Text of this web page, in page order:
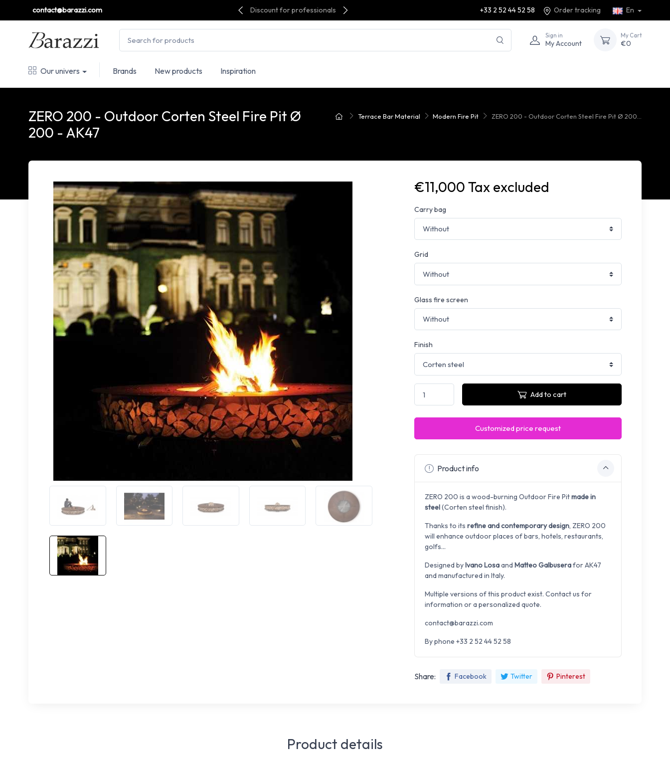
contact@barazzi.com Discount for professionals +33 2 52 44 52 58 Order tracking En
Sign in
My Account
My Cart
€0
Our univers Brands New products Inspiration
Terrace Bar Material Modern Fire Pit ZERO 200 - Outdoor Corten Steel Fire Pit Ø 200...
ZERO 200 - Outdoor Corten Steel Fire Pit Ø
200 - AK47
€11,000 Tax excluded
Carry bag
Grid
Glass fire screen
Finish
Add to cart
Customized price request
Product info
ZERO 200 is a wood-burning Outdoor Fire Pitmade in
steel(Corten steel finish).
Thanks to its refine and contemporary design, ZERO 200
will enhance outdoor places of bars, hotels, restaurants,
golfs...
Designed byIvano Losaand Matteo Galbuserafor AK47
and manufactured in Italy.
Multiple versions of this product exist. Contact us for
information or a personalized quote.
contact@barazzi.com
By phone +33 2 52 44 52 58
Share: Facebook Twitter Pinterest
Product details